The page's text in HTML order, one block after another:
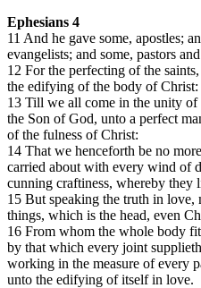
Ephesians 4
11 And he gave some, apostles;
evangelists; and some, pastors
12 For the perfecting of the
the edifying of the body of Christ:
13 Till we all come in the unity
the Son of God, unto a perfect
of the fulness of Christ:
14 That we henceforth be no
carried about with every wind of
cunning craftiness, whereby they
15 But speaking the truth in
things, which is the head, even
16 From whom the whole body
by that which every joint
working in the measure of every
unto the edifying of itself in love.